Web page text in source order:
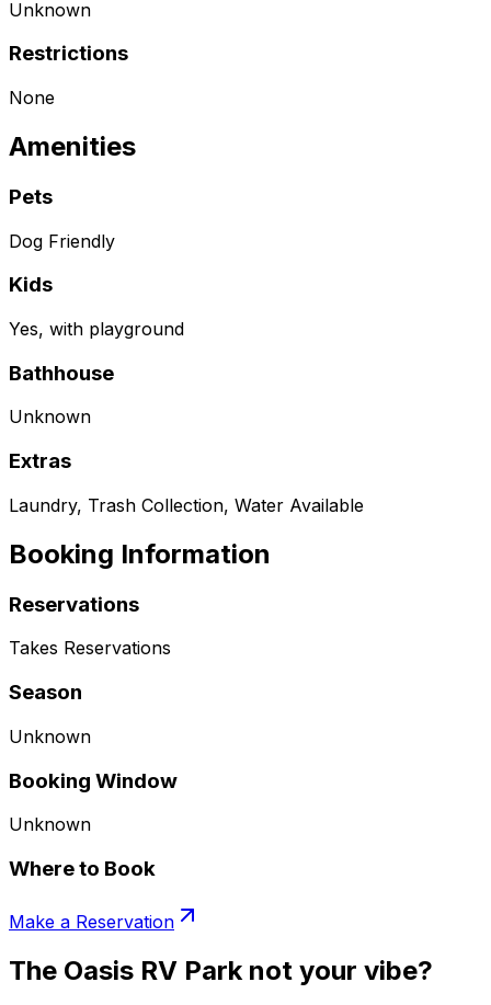
Unknown
Restrictions
None
Amenities
Pets
Dog Friendly
Kids
Yes, with playground
Bathhouse
Unknown
Extras
Laundry, Trash Collection, Water Available
Booking Information
Reservations
Takes Reservations
Season
Unknown
Booking Window
Unknown
Where to Book
Make a Reservation
The Oasis RV Park not your vibe?